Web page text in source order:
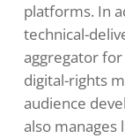
platforms. In
technical-
aggregator
digital-rights
audience
also manages